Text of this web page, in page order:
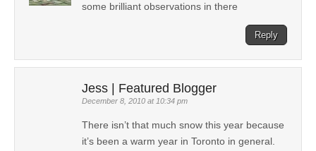
some brilliant observations in there
Reply
Jess | Featured Blogger
December 8, 2010 at 10:34 pm
There isn’t that much snow this year because
it’s been a warm year in Toronto in general.